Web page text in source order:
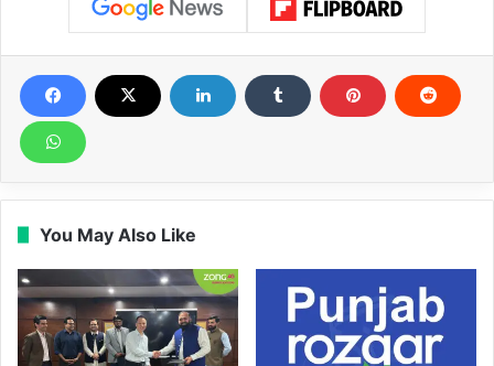
You May Also Like